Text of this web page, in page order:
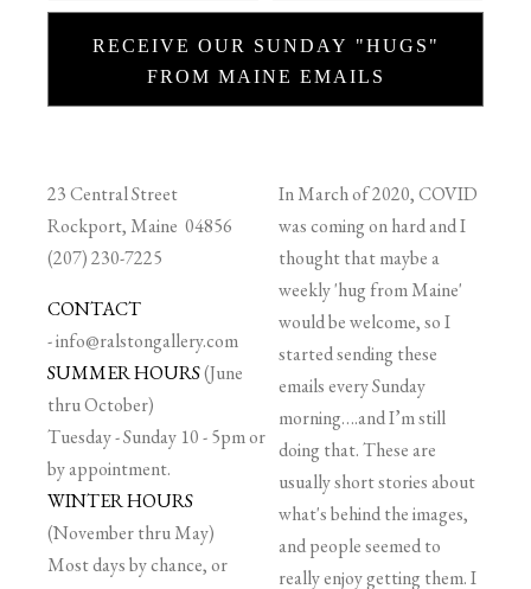
RECEIVE OUR SUNDAY "HUGS"
FROM MAINE EMAILS
23 Central Street
Rockport, Maine 04856
(207) 230-7225
CONTACT
-info@ralstongallery.com
SUMMER HOURS(June
thru October)
Tuesday - Sunday 10 - 5pm or
by appointment.
WINTER HOURS
(November thru May)
Most days by chance, or
In March of 2020, COVID
was coming on hard and I
thought that maybe a
weekly 'hug from Maine'
would be welcome, so I
started sending these
emails every Sunday
morning….and I’m still
doing that. These are
usually short stories about
what's behind the images,
and people seemed to
really enjoy getting them. I